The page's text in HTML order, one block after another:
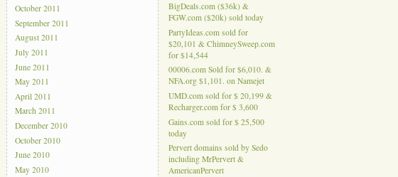
October 2011
September 2011
August 2011
July 2011
June 2011
May 2011
April 2011
March 2011
December 2010
October 2010
June 2010
May 2010
BigDeals.com ($36k) &
FGW.com ($20k) sold today
PartyIdeas.com sold for
$20,101 & ChimneySweep.com
for $14,544
00006.com Sold for $6,010. &
NFA.org $1,101. on Namejet
UMD.com sold for $ 20,199 &
Recharger.com for $ 3,600
Gains.com sold for $ 25,500
today
Pervert domains sold by Sedo
including MrPervert &
AmericanPervert